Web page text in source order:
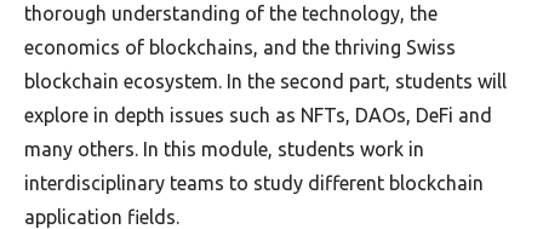
thorough understanding of the technology, the
economics of blockchains, and the thriving Swiss
blockchain ecosystem. In the second part, students will
explore in depth issues such as NFTs, DAOs, DeFi and
many others. In this module, students work in
interdisciplinary teams to study different blockchain
application fields.